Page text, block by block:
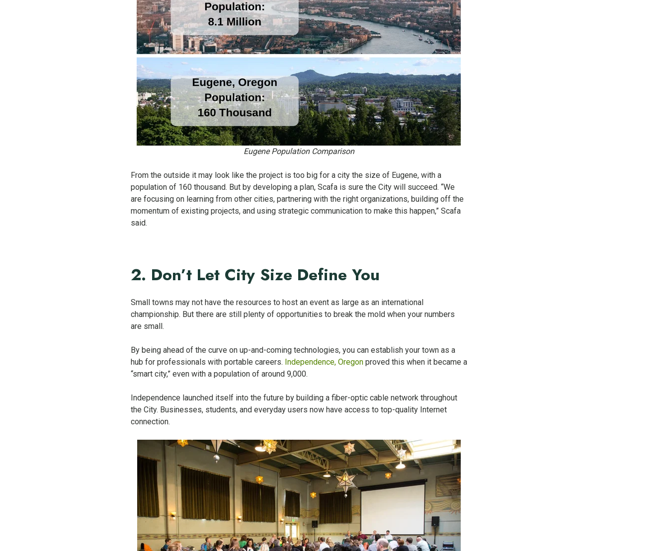
Eugene Population Comparison
From the outside it may look like the project is too big for a city the size of Eugene, with a
population of 160 thousand. But by developing a plan, Scafa is sure the City will succeed. “We
are focusing on learning from other cities, partnering with the right organizations, building off the
momentum of existing projects, and using strategic communication to make this happen,” Scafa
said.
2. Don’t Let City Size Define You
Small towns may not have the resources to host an event as large as an international
championship. But there are still plenty of opportunities to break the mold when your numbers
are small.
By being ahead of the curve on up-and-coming technologies, you can establish your town as a
hub for professionals with portable careers. Independence, Oregonproved this when it became a
“smart city,” even with a population of around 9,000.
Independence launched itself into the future by building a fiber-optic cable network throughout
the City. Businesses, students, and everyday users now have access to top-quality Internet
connection.